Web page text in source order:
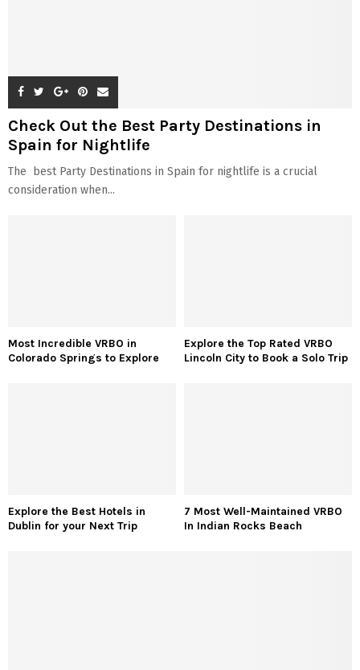
Check Out the Best Party Destinations in
Spain for Nightlife
The best Party Destinations in Spain for nightlife is a crucial
consideration when...
Most Incredible VRBO in
Colorado Springs to Explore
Explore the Top Rated VRBO
Lincoln City to Book a Solo Trip
Explore the Best Hotels in
Dublin for your Next Trip
7 Most Well-Maintained VRBO
In Indian Rocks Beach